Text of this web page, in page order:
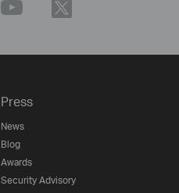
Press
News
Blog
Awards
Security Advisory